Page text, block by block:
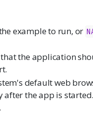
example to run, or
that the application
default web
the app is